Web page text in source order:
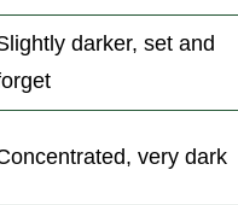
darker, set and
very dark